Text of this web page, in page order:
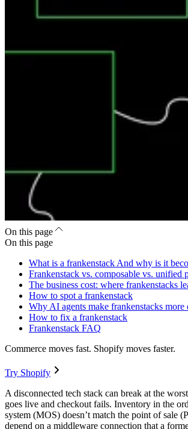
On this page
On this page
What is a frankenstack And why is it
Frankenstack vs. composable vs. unified
The business cost: where frankenstacks
How to spot a frankenstack
Why AI agents make frankenstacks more
How to fix a frankenstack
Frankenstack FAQ
Commerce moves fast. Shopify moves faster.
Try Shopify
A disconnected tech stack can break at the
goes live and checkout fails. Inventory in the
system (MOS) doesn’t match the point of sale
depend on a middleware connection that a